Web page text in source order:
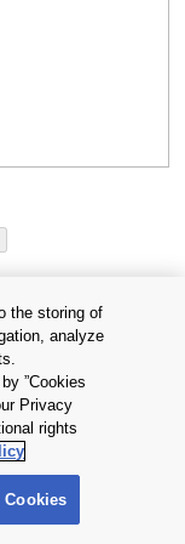
Us
& STORAGE
the storing of
analyze
”Cookies
Privacy
rights
Cookies